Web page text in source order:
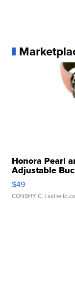
Honora Pearl
Adjustable
$49
CONSHY C. |